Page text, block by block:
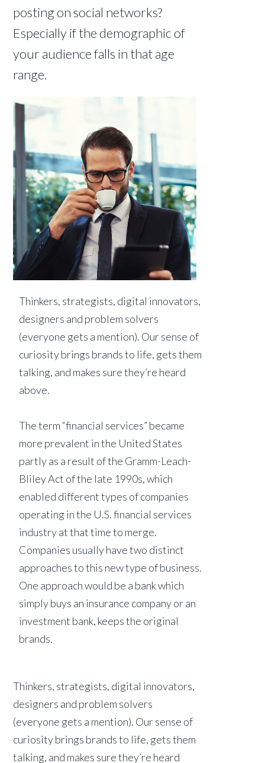
posting on social networks?
Especially if the demographic of
your audience falls in that age
range.
Thinkers, strategists, digital innovators,
designers and problem solvers
(everyone gets a mention). Our sense of
curiosity brings brands to life, gets them
talking, and makes sure they’re heard
above.
The term “financial services” became
more prevalent in the United States
partly as a result of the Gramm-Leach-
Bliley Act of the late 1990s, which
enabled different types of companies
operating in the U.S. financial services
industry at that time to merge.
Companies usually have two distinct
approaches to this new type of business.
One approach would be a bank which
simply buys an insurance company or an
investment bank, keeps the original
brands.
Thinkers, strategists, digital innovators,
designers and problem solvers
(everyone gets a mention). Our sense of
curiosity brings brands to life, gets them
talking, and makes sure they’re heard